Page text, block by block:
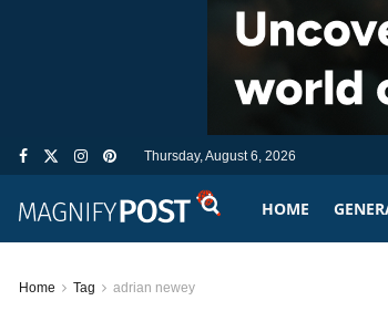
Thursday, August 6, 2026
HOME
Home Tag adrian newey